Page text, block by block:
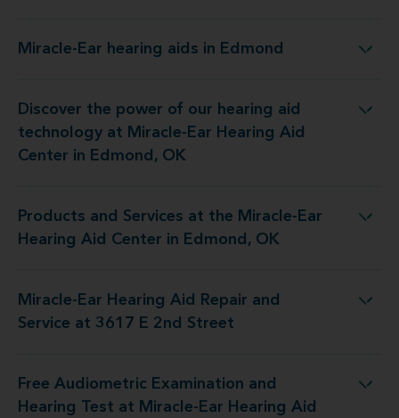
Miracle-Ear hearing aids in Edmond
Miracle-Ear hearing aids in Edmond
Discover the power of our hearing aid
technology at Miracle-Ear Hearing Aid
Center in Edmond, OK
Miracle-Ear Hearing Aid Center in Edmond, OK
Products and Services at the Miracle-Ear
Hearing Aid Center in Edmond, OK
Miracle-Ear Hearing Aid Center in Edmond, OK
Miracle-Ear Hearing Aid Repair and
Service at 3617 E 2nd Street
Aid Repair and Service at 3617 E 2nd Street
Free Audiometric Examination and
Hearing Test at Miracle-Ear Hearing Aid
Miracle-Ear Hearing Aid Center in Edmond, OK